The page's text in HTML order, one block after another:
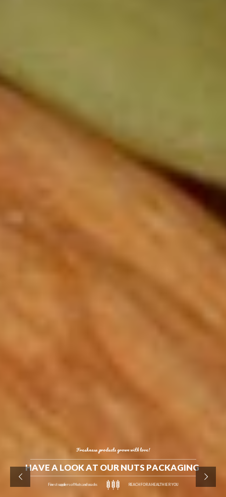
Freshness products grown with love!
HAVEA LOOKAT OURNUTS PACKAGING
Finest suppliers of Nuts and snacks REACH FOR A HEALTHIER YOU